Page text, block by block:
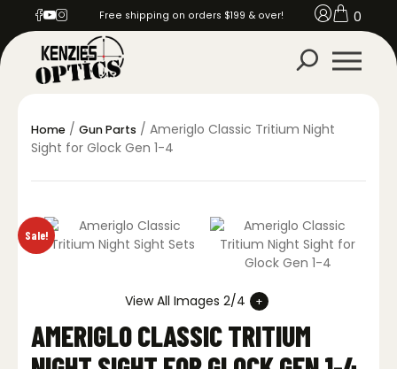
Free shipping on orders $199 & over! 0
Home / Gun Parts / Ameriglo Classic Tritium Night
Sight for Glock Gen 1-4
Sale!
View All Images 2/4
AMERIGLO CLASSIC TRITIUM